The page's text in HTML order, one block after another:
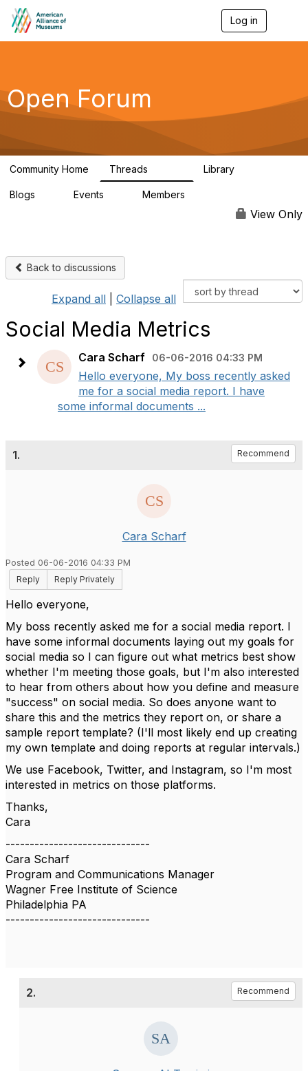
Log in
g
a
Open Forum
Community Home Threads Library
Blogs Events Members
View Only
Back to discussions
Expand all Collapse all
Social Media Metrics
Cara Scharf 06-06-2016 04:33 PM
Hello everyone, My boss recently asked
me for a social media report. I have
some informal documents ...
1. Recommend
Cara Scharf
Posted 06-06-2016 04:33 PM
Reply
Reply Privately
Hello everyone,
My boss recently asked me for a social media report. I
have some informal documents laying out my goals for
social media so I can figure out what metrics best show
whether I'm meeting those goals, but I'm also interested
to hear from others about how you define and measure
"success" on social media. So does anyone want to
share this and the metrics they report on, or share a
sample report template? (I'll most likely end up creating
my own template and doing reports at regular intervals.)
We use Facebook, Twitter, and Instagram, so I'm most
interested in metrics on those platforms.
Thanks,
Cara
------------------------------
Cara Scharf
Program and Communications Manager
Wagner Free Institute of Science
Philadelphia PA
------------------------------
2. Recommend